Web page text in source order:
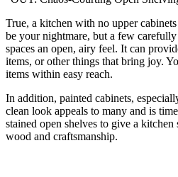
True, a kitchen with no upper
be your nightmare, but a few
spaces an open, airy feel. It can
items, or other things that bring joy.
items within easy reach.
In addition, painted cabinets,
clean look appeals to many and is
stained open shelves to give a
wood and craftsmanship.